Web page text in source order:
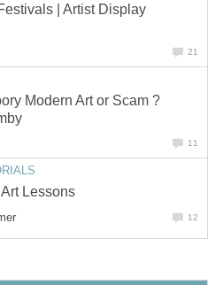
| Artist Display
21
Modern Art or Scam ?
11
Lessons
12